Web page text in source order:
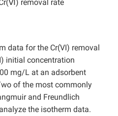
removal rate
data for the Cr(VI) removal
initial concentration
mg/L at an adsorbent
of the most commonly
and Freundlich
the isotherm data.